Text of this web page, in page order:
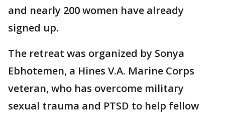
and nearly 200 women have already
signed up.
The retreat was organized by Sonya
Ebhotemen, a Hines V.A. Marine Corps
veteran, who has overcome military
sexual trauma and PTSD to help fellow